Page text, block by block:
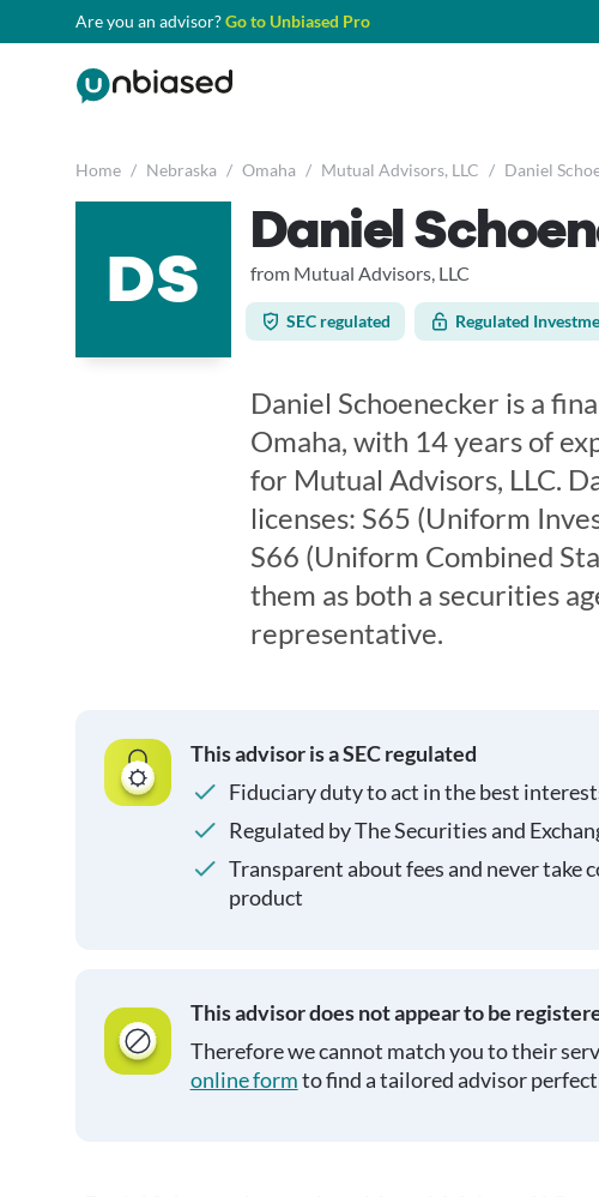
Are you an advisor?Go to Unbiased Pro
Home / Nebraska / Omaha / Mutual Advisors, LLC / Daniel
DS
Daniel
from Mutual Advisors, LLC
SEC regulated Regulated
Daniel Schoenecker is a
Omaha, with 14 years of
for Mutual Advisors, LLC.
licenses: S65 (Uniform
S66 (Uniform Combined
them as both a securities
representative.
This advisor is a SEC regulated
Fiduciary duty to act in the best
Regulated by The Securities and
Transparent about fees and never take
product
This advisor does not appear to be
Therefore we cannot match you to their
online formto find a tailored advisor